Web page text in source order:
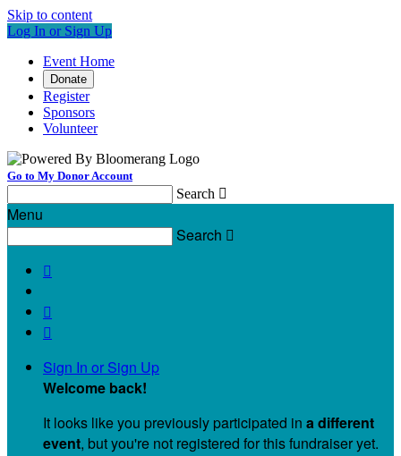
Skip to content
Log In or Sign Up
Event Home
Donate
Register
Sponsors
Volunteer
Go to My Donor Account
Search 
Menu
Search 



Sign In or Sign Up
Welcome back!
It looks like you previously participated in a different
event, but you're not registered for this fundraiser yet.